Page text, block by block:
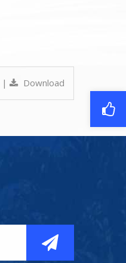
| Download